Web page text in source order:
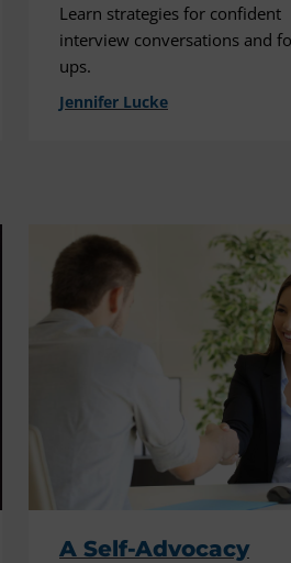
Learn strategies for confident
interview conversations and
ups.
Jennifer Lucke
A Self-Advocacy